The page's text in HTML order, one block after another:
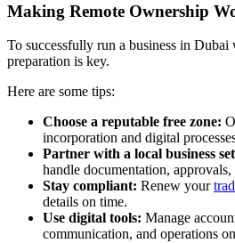
Making Remote Ownership
To successfully run a business in
preparation is key.
Here are some tips:
Choose a reputable free zone:
incorporation and digital
Partner with a local business
handle documentation, approvals,
Stay compliant: Renew your
details on time.
Use digital tools: Manage
communication, and operations